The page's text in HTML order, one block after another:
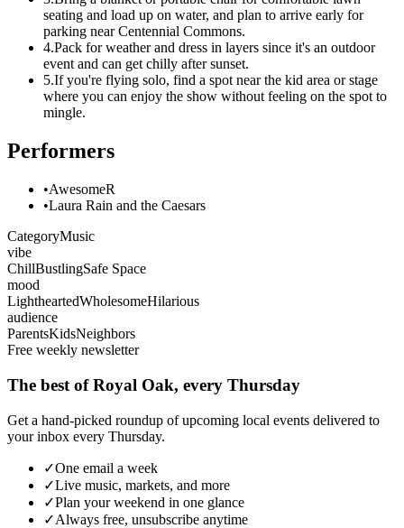
seating and load up on water, and plan to arrive early for
parking near Centennial Commons.
4.Pack for weather and dress in layers since it's an outdoor
event and can get chilly after sunset.
5.If you're flying solo, find a spot near the kid area or stage
where you can enjoy the show without feeling on the spot to
mingle.
Performers
•AwesomeR
•Laura Rain and the Caesars
CategoryMusic
vibe
ChillBustlingSafe Space
mood
LightheartedWholesomeHilarious
audience
ParentsKidsNeighbors
Free weekly newsletter
The best of Royal Oak, every Thursday
Get a hand-picked roundup of upcoming local events delivered to
your inbox every Thursday.
✓One email a week
✓Live music, markets, and more
✓Plan your weekend in one glance
✓Always free, unsubscribe anytime